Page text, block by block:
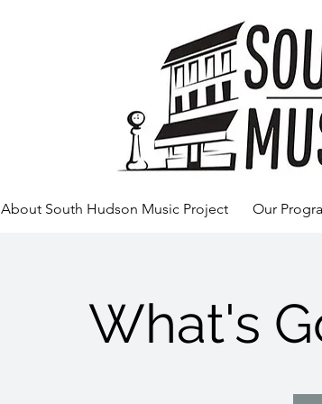
About South Hudson Music Project Our
What's